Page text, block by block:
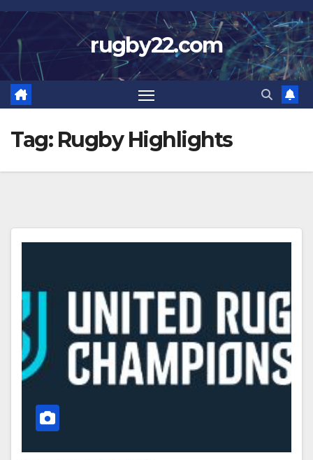
Skip
to
content
rugby22.com
Tag: Rugby Highlights